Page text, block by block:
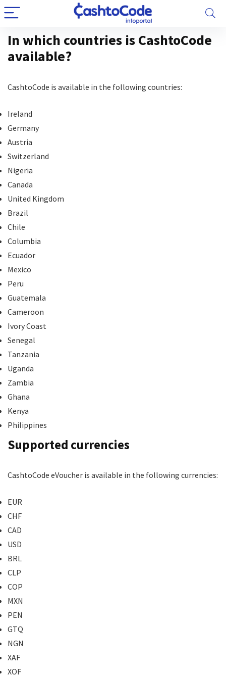
In which countries is CashtoCode
available?
CashtoCode is available in the following countries:
Ireland
Germany
Austria
Switzerland
Nigeria
Canada
United Kingdom
Brazil
Chile
Columbia
Ecuador
Mexico
Peru
Guatemala
Cameroon
Ivory Coast
Senegal
Tanzania
Uganda
Zambia
Ghana
Kenya
Philippines
Supported currencies
CashtoCode eVoucher is available in the following currencies:
EUR
CHF
CAD
USD
BRL
CLP
COP
MXN
PEN
GTQ
NGN
XAF
XOF